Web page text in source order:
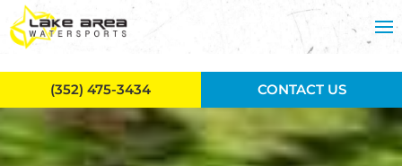
Skip to main content
(352) 475-3434 CONTACT US